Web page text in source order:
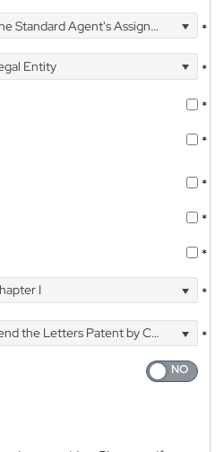
Standard Agent's Assignment
*
Entity
*
*
*
*
*
*
I *
the Letters Patent by Courier
*